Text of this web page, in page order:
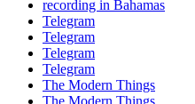
recording in Bahamas
Telegram
Telegram
Telegram
Telegram
The Modern Things
The Modern Things